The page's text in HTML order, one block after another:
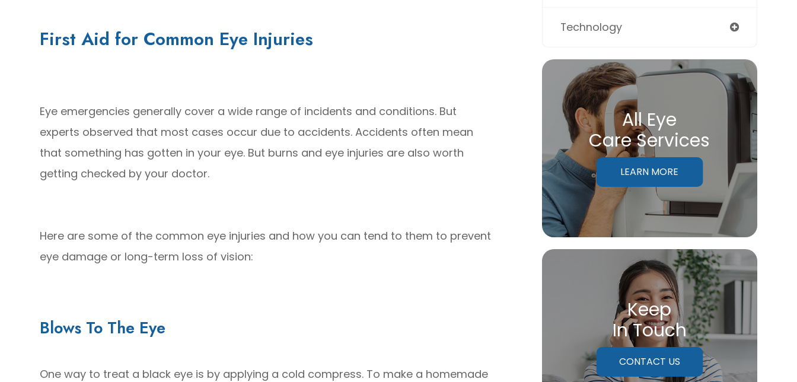
First Aid for Common Eye Injuries
Eye emergencies generally cover a wide range of incidents and conditions. But
experts observed that most cases occur due to accidents. Accidents often mean
that something has gotten in your eye. But burns and eye injuries are also worth
getting checked by your doctor.
Here are some of the common eye injuries and how you can tend to them to prevent
eye damage or long-term loss of vision:
Blows To The Eye
One way to treat a black eye is by applying a cold compress. To make a homemade
Technology
All Eye
Care Services
LEARN MORE
Keep
In Touch
CONTACT US